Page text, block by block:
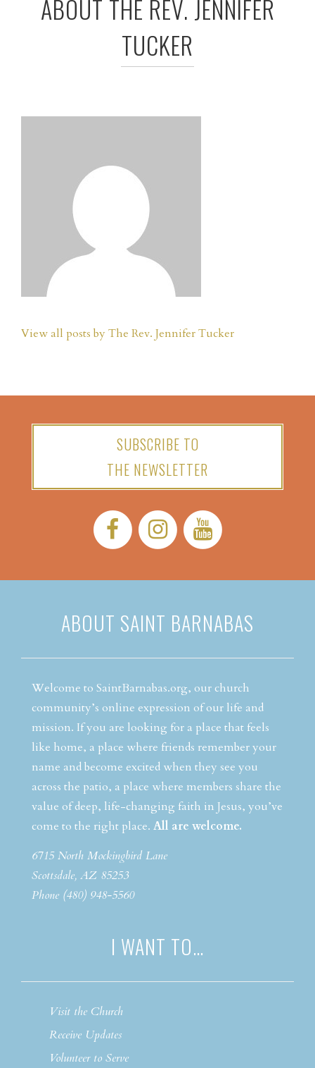
ABOUT THE REV. JENNIFER
TUCKER
View all posts by The Rev. Jennifer Tucker
SUBSCRIBE TO
THE NEWSLETTER
Facebook:
Instagram:YouTube:
ABOUT SAINT BARNABAS
Welcome to SaintBarnabas.org, our church
community’s online expression of our life and
mission. If you are looking for a place that feels
like home, a place where friends remember your
name and become excited when they see you
across the patio, a place where members share the
value of deep, life-changing faith in Jesus, you’ve
come to the right place. All are welcome.
6715 North Mockingbird Lane
Scottsdale, AZ 85253
Phone (480) 948-5560
I WANT TO…
Visit the Church
Receive Updates
Volunteer to Serve